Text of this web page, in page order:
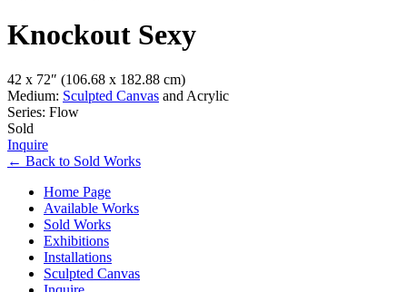
Knockout Sexy
42 x 72″ (106.68 x 182.88 cm)
Medium: Sculpted Canvas and Acrylic
Series: Flow
Sold
Inquire
← Back to Sold Works
Home Page
Available Works
Sold Works
Exhibitions
Installations
Sculpted Canvas